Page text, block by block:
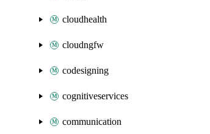
cloudhealth
cloudngfw
codesigning
cognitiveservices
communication